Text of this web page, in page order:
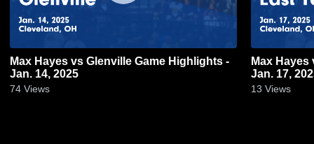
Max Hayes vs Glenville Game Highlights -
Jan. 14, 2025
74 Views
Max Hayes vs East Tech Game Highlights -
Jan. 17,
13 Views